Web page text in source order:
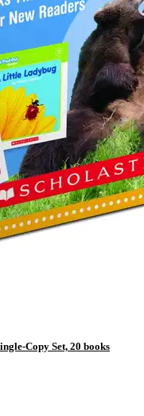
Copy Set, 20 books